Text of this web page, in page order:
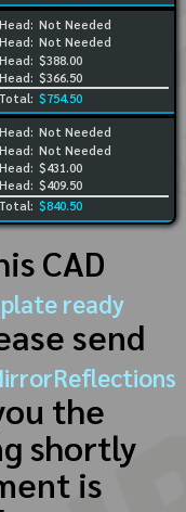
Not Needed
Not Needed
$388.00
$366.50
Total: $754.50
Not Needed
Not Needed
$431.00
$409.50
Total: $840.50
CAD
ready
send
the
shortly
is